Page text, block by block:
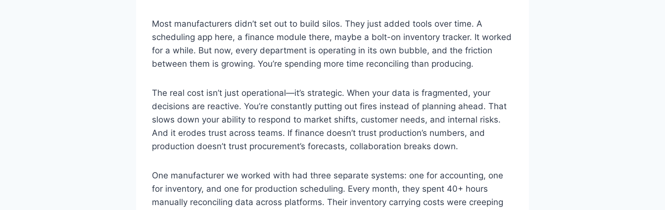
Most manufacturers didn’t set out to build silos. They just added tools over time. A
scheduling app here, a finance module there, maybe a bolt-on inventory tracker. It worked
for a while. But now, every department is operating in its own bubble, and the friction
between them is growing. You’re spending more time reconciling than producing.
The real cost isn’t just operational—it’s strategic. When your data is fragmented, your
decisions are reactive. You’re constantly putting out fires instead of planning ahead. That
slows down your ability to respond to market shifts, customer needs, and internal risks.
And it erodes trust across teams. If finance doesn’t trust production’s numbers, and
production doesn’t trust procurement’s forecasts, collaboration breaks down.
One manufacturer we worked with had three separate systems: one for accounting, one
for inventory, and one for production scheduling. Every month, they spent 40+ hours
manually reconciling data across platforms. Their inventory carrying costs were creeping